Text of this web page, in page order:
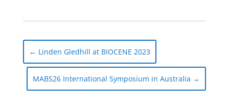
← Linden Gledhill at BIOCENE 2023
MABS26 International Symposium in Australia →